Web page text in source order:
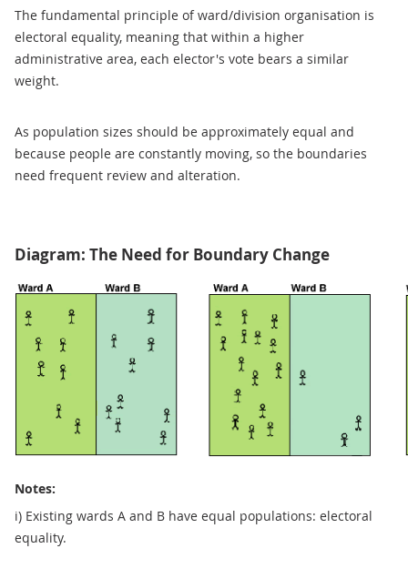
The fundamental principle of ward/division organisation is
electoral equality, meaning that within a higher
administrative area, each elector's vote bears a similar
weight.
As population sizes should be approximately equal and
because people are constantly moving, so the boundaries
need frequent review and alteration.
Diagram: The Need for Boundary Change
Notes:
i) Existing wards A and B have equal populations: electoral
equality.